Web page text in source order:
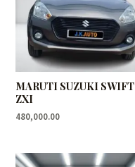
MARUTI SUZUKI SWIFT
ZXI
480,000.00